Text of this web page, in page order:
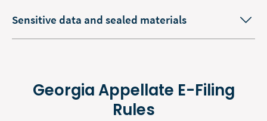
Sensitive data and sealed materials
Georgia Appellate E-Filing
Rules